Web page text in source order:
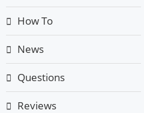
How To
News
Questions
Reviews